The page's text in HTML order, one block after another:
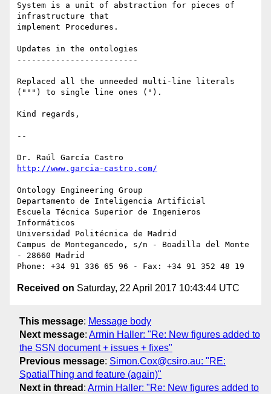
System is a unit of abstraction for pieces of
infrastructure that
implement Procedures.
Updates in the ontologies
-------------------------
Replaced all the unneeded multi-line literals
(""") to single line ones (").
Kind regards,
--
http://www.garcia-castro.com/
Ontology Engineering Group
Departamento de Inteligencia Artificial
Escuela Técnica Superior de Ingenieros
Informáticos
Universidad Politécnica de Madrid
Campus de Montegancedo, s/n - Boadilla del Monte
- 28660 Madrid
Received on Saturday, 22 April 2017 10:43:44 UTC
This message: Message body
Next message: Armin Haller: "Re: New figures added to
the SSN document + issues + fixes"
Previous message: Simon.Cox@csiro.au: "RE:
SpatialThing and feature (again)"
Next in thread : Armin Haller: "Re: New figures added to